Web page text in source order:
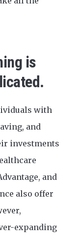
is
with
and
investments
and
also offer
expanding